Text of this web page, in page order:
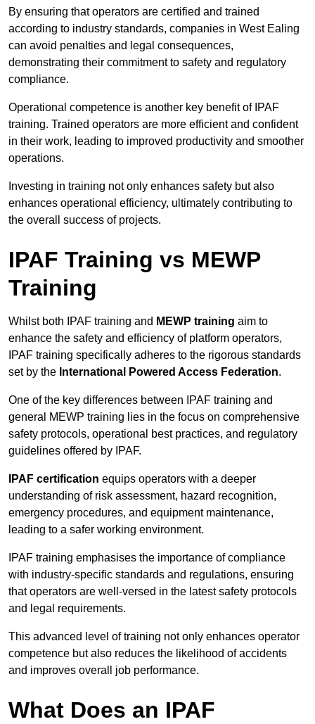
By ensuring that operators are certified and trained
according to industry standards, companies in West Ealing
can avoid penalties and legal consequences,
demonstrating their commitment to safety and regulatory
compliance.
Operational competence is another key benefit of IPAF
training. Trained operators are more efficient and confident
in their work, leading to improved productivity and smoother
operations.
Investing in training not only enhances safety but also
enhances operational efficiency, ultimately contributing to
the overall success of projects.
IPAF Training vs MEWP
Training
Whilst both IPAF training and MEWP training aim to
enhance the safety and efficiency of platform operators,
IPAF training specifically adheres to the rigorous standards
set by the International Powered Access Federation.
One of the key differences between IPAF training and
general MEWP training lies in the focus on comprehensive
safety protocols, operational best practices, and regulatory
guidelines offered by IPAF.
IPAF certification equips operators with a deeper
understanding of risk assessment, hazard recognition,
emergency procedures, and equipment maintenance,
leading to a safer working environment.
IPAF training emphasises the importance of compliance
with industry-specific standards and regulations, ensuring
that operators are well-versed in the latest safety protocols
and legal requirements.
This advanced level of training not only enhances operator
competence but also reduces the likelihood of accidents
and improves overall job performance.
What Does an IPAF